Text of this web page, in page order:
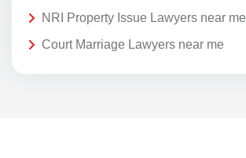
NRI Property Issue Lawyers near me
Court Marriage Lawyers near me